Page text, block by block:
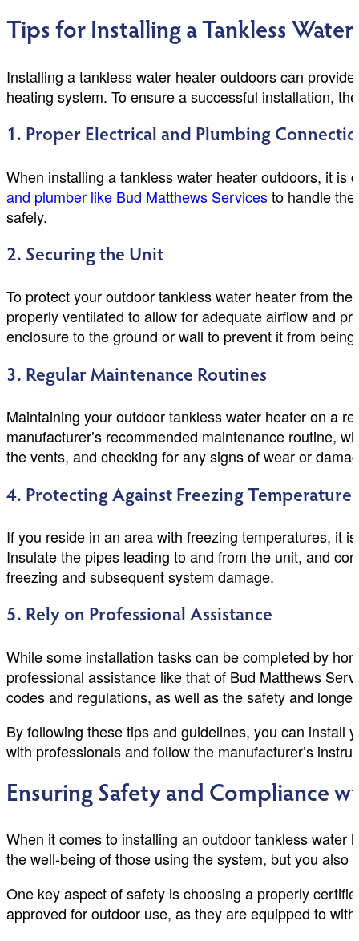
Tips for Installing a Tankless
Installing a tankless water heater outdoors can
heating system. To ensure a successful installation,
1. Proper Electrical and Plumbing
When installing a tankless water heater outdoors, it
and plumber like Bud Matthews Servicesto handle
safely.
2. Securing the Unit
To protect your outdoor tankless water heater from
properly ventilated to allow for adequate airflow and
enclosure to the ground or wall to prevent it from
3. Regular Maintenance Routines
Maintaining your outdoor tankless water heater on a
manufacturer’s recommended maintenance routine,
the vents, and checking for any signs of wear or
4. Protecting Against Freezing Temperatures
If you reside in an area with freezing temperatures, it
Insulate the pipes leading to and from the unit, and
freezing and subsequent system damage.
5. Rely on Professional Assistance
While some installation tasks can be completed by
professional assistance like that of Bud Matthews
codes and regulations, as well as the safety and
By following these tips and guidelines, you can install
with professionals and follow the manufacturer’s
Ensuring Safety and Compliance
When it comes to installing an outdoor tankless water
the well-being of those using the system, but you
One key aspect of safety is choosing a properly
approved for outdoor use, as they are equipped to